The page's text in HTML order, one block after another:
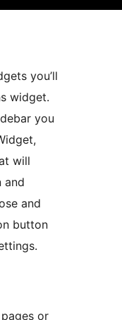
you’ll
widget.
you
will
and
and
button
or